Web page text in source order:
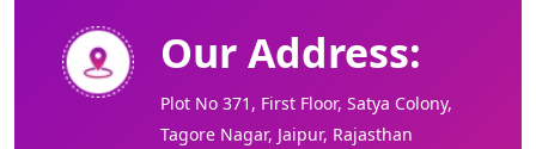
Our Address:
Plot No 371, First Floor, Satya Colony,
Tagore Nagar, Jaipur, Rajasthan